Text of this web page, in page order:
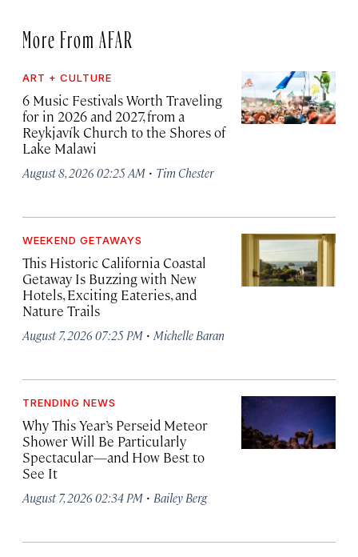
More From AFAR
ART + CULTURE
6 Music Festivals Worth Traveling
for in 2026 and 2027, from a
Reykjavík Church to the Shores of
Lake Malawi
August 8, 2026 02:25 AM · Tim Chester
WEEKEND GETAWAYS
This Historic California Coastal
Getaway Is Buzzing with New
Hotels, Exciting Eateries, and
Nature Trails
August 7, 2026 07:25 PM · Michelle Baran
TRENDING NEWS
Why This Year’s Perseid Meteor
Shower Will Be Particularly
Spectacular—and How Best to
See It
August 7, 2026 02:34 PM · Bailey Berg